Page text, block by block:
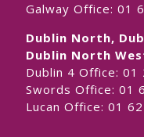
Galway Office: 01
Dublin North,
Dublin North
Dublin 4 Office: 01
Swords Office: 01
Lucan Office: 01